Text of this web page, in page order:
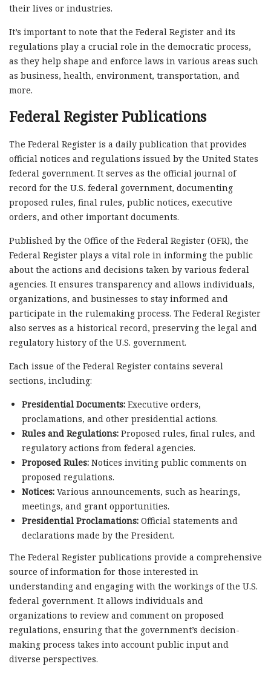
their lives or industries.
It’s important to note that the Federal Register and its
regulations play a crucial role in the democratic process,
as they help shape and enforce laws in various areas such
as business, health, environment, transportation, and
more.
Federal Register Publications
The Federal Register is a daily publication that provides
official notices and regulations issued by the United States
federal government. It serves as the official journal of
record for the U.S. federal government, documenting
proposed rules, final rules, public notices, executive
orders, and other important documents.
Published by the Office of the Federal Register (OFR), the
Federal Register plays a vital role in informing the public
about the actions and decisions taken by various federal
agencies. It ensures transparency and allows individuals,
organizations, and businesses to stay informed and
participate in the rulemaking process. The Federal Register
also serves as a historical record, preserving the legal and
regulatory history of the U.S. government.
Each issue of the Federal Register contains several
sections, including:
Presidential Documents:Executive orders,
proclamations, and other presidential actions.
Rules and Regulations:Proposed rules, final rules, and
regulatory actions from federal agencies.
Proposed Rules:Notices inviting public comments on
proposed regulations.
Notices:Various announcements, such as hearings,
meetings, and grant opportunities.
Presidential Proclamations:Official statements and
declarations made by the President.
The Federal Register publications provide a comprehensive
source of information for those interested in
understanding and engaging with the workings of the U.S.
federal government. It allows individuals and
organizations to review and comment on proposed
regulations, ensuring that the government’s decision-
making process takes into account public input and
diverse perspectives.